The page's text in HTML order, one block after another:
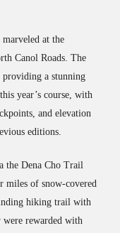
at the
Canol Roads. The
providing a stunning
year’s course, with
and elevation
editions.
the Dena Cho Trail
miles of snow-covered
hiking trail with
were rewarded with